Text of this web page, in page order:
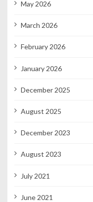
May 2026
March 2026
February 2026
January 2026
December 2025
August 2025
December 2023
August 2023
July 2021
June 2021